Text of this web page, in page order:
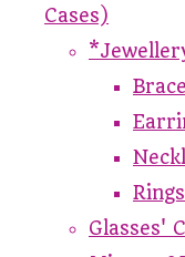
Cases)
Rings
Glasses'